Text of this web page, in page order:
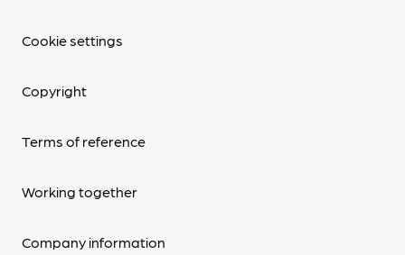
Cookie settings
Copyright
Terms of reference
Working together
Company information